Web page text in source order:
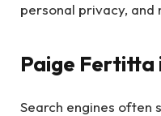
personal privacy,
Paige Fertitta
Search engines often